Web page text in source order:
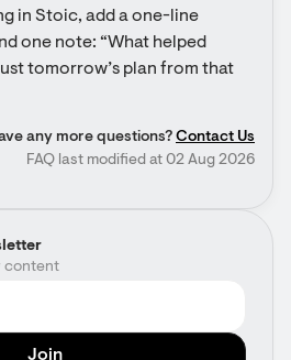
content
in Stoic, add a one-line
one note: “What helped
tomorrow’s plan from that
any more questions? Contact Us
FAQ last modified at 02 Aug 2026